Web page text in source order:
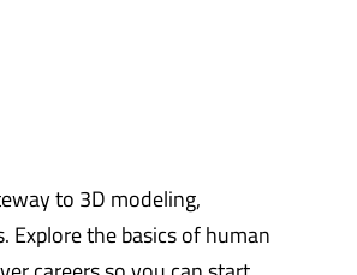
to 3D modeling,
the basics of human